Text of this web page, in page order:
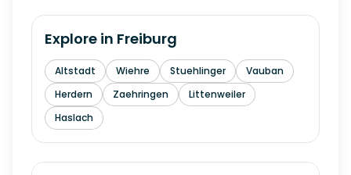
Explore in Freiburg
Altstadt Wiehre Stuehlinger
Vauban
Herdern
Zaehringen
Littenweiler
Haslach